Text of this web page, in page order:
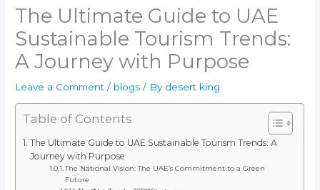
The Ultimate Guide to UAE
Sustainable Tourism Trends:
A Journey with Purpose
Leave a Comment / blogs / By desert king
Table of Contents
The Ultimate Guide to UAE Sustainable Tourism Trends: A
Journey with Purpose
The National Vision: The UAE’s Commitment to a Green
Future